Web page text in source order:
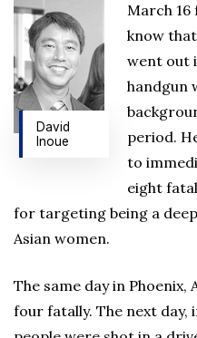
David
Inoue
March 16
know
went out
handgun
period.
to
eight
for targeting being a
Asian women.
The same day in Phoenix,
four fatally. The next day,